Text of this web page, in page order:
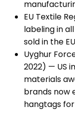
EU Textile
labeling in
sold in the
Uyghur
2022) — US
materials
brands now
hangtags